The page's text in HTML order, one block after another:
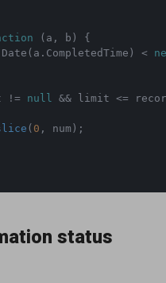
( a , b )
{
Date ( a . CompletedTime ) <
!= null && limit <=
( 0 , num ) ;
status